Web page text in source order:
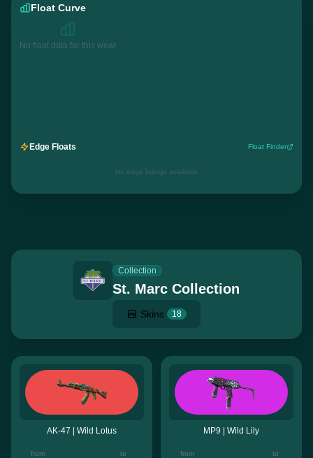
Float Curve
No float data for this wear
Edge Floats Float Finder
No edge listings available
Collection
St. Marc Collection
Skins 18
AK-47 | Wild Lotus
from to
MP9 | Wild Lily
from to